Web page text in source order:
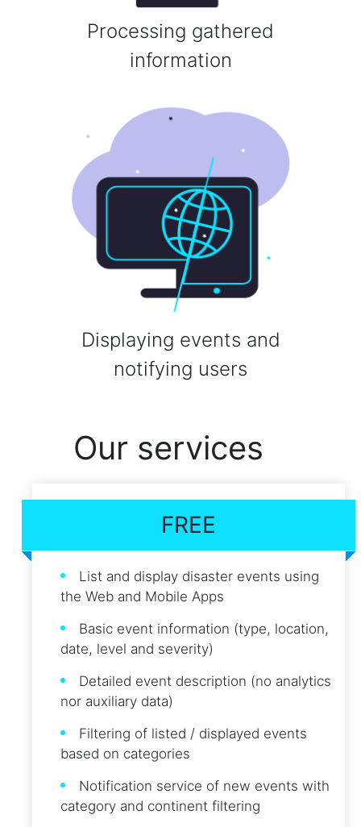
Processing gathered
information
Displaying events and
notifying users
Our services
FREE
List and display disaster events using
the Web and Mobile Apps
Basic event information (type, location,
date, level and severity)
Detailed event description (no analytics
nor auxiliary data)
Filtering of listed / displayed events
based on categories
Notification service of new events with
category and continent filtering